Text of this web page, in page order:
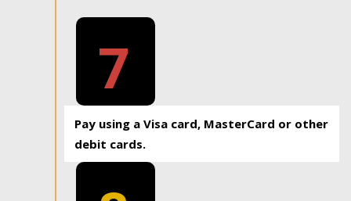
7
Pay using a Visa card, MasterCard or other
debit cards.